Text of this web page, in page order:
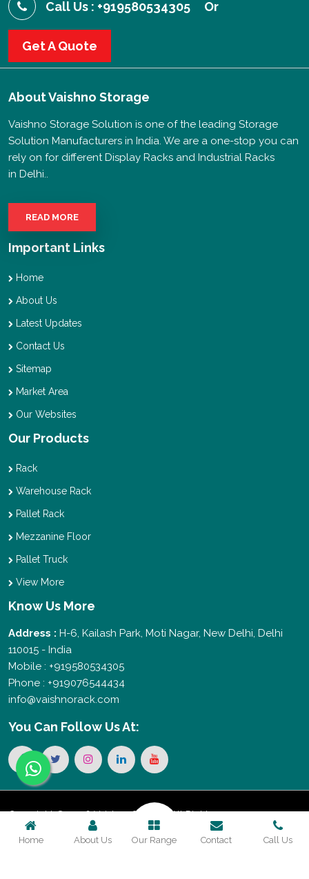
Call Us : +919580534305 Or
Get A Quote
AboutVaishno Storage
Vaishno Storage Solution is one of the leading Storage
Solution Manufacturers in India. We are a one-stop you can
rely on for different Display Racks and Industrial Racks
in Delhi..
READ MORE
Important Links
Home
About Us
Latest Updates
Contact Us
Sitemap
Market Area
Our Websites
Our Products
Rack
Warehouse Rack
Pallet Rack
Mezzanine Floor
Pallet Truck
View More
Know Us More
Address : H-6, Kailash Park, Moti Nagar, New Delhi, Delhi
110015 - India
Mobile : +919580534305
Phone : +919076544434
info@vaishnorack.com
You Can Follow Us At:
Copyright © 2026 Vaishno Storage. All Rights
Home About Us Our Range Contact Call Us